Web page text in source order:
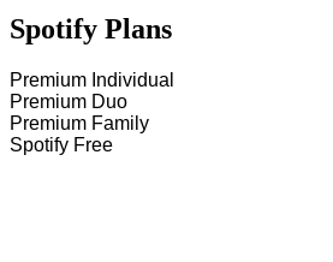
Spotify Plans
Premium Individual
Premium Duo
Premium Family
Spotify Free